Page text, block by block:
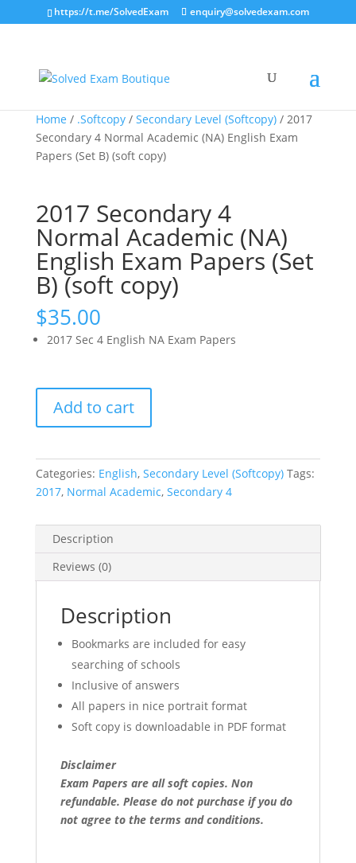
https://t.me/SolvedExam enquiry@solvedexam.com
Home / .Softcopy/ Secondary Level (Softcopy)/ 2017
Secondary 4 Normal Academic (NA) English Exam
Papers (Set B) (soft copy)
2017 Secondary 4
Normal Academic (NA)
English Exam Papers (Set
B) (soft copy)
$35.00
2017 Sec 4 English NA Exam Papers
Secondary
4
Academic
(NA)
Exam
Papers
(Set
B)
Add to cart
Categories: English, Secondary Level (Softcopy) Tags:
2017, Normal Academic, Secondary 4
Description
Reviews (0)
Description
Bookmarks are included for easy
searching of schools
Inclusive of answers
All papers in nice portrait format
Soft copy is downloadable in PDF format
Disclaimer
Exam Papers are all soft copies. Non
refundable. Please do not purchase if you do
not agree to the terms and conditions.